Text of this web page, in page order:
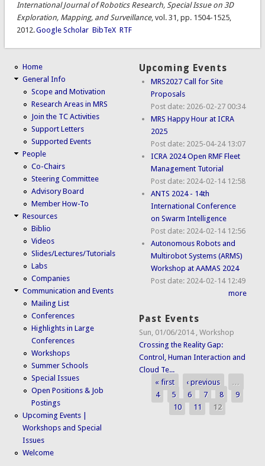
International Journal of Robotics Research, Special Issue on 3D
Exploration, Mapping, and Surveillance, vol. 31, pp. 1504-1525,
2012.Google Scholar BibTeX RTF
Home
General Info
Scope and Motivation
Research Areas in MRS
Join the TC Activities
Support Letters
Supported Events
People
Co-Chairs
Steering Committee
Advisory Board
Member How-To
Resources
Biblio
Videos
Slides/Lectures/Tutorials
Labs
Companies
Communication and Events
Mailing List
Conferences
Highlights in Large
Conferences
Workshops
Summer Schools
Special Issues
Open Positions & Job
Postings
Upcoming Events |
Workshops and Special
Issues
Welcome
Upcoming Events
MRS2027 Call for Site
Proposals
Post date: 2026-02-27 00:34
MRS Happy Hour at ICRA
2025
Post date: 2025-04-24 13:07
ICRA 2024 Open RMF Fleet
Management Tutorial
Post date: 2024-02-14 12:58
ANTS 2024 - 14th
International Conference
on Swarm Intelligence
Post date: 2024-02-14 12:56
Autonomous Robots and
Multirobot Systems (ARMS)
Workshop at AAMAS 2024
Post date: 2024-02-14 12:49
more
Past Events
Sun, 01/06/2014 ,Workshop
Crossing the Reality Gap:
Control, Human Interaction and
Cloud Te...
Pages
« first ‹ previous
…
4
5 6 7 8
9
10
11 12